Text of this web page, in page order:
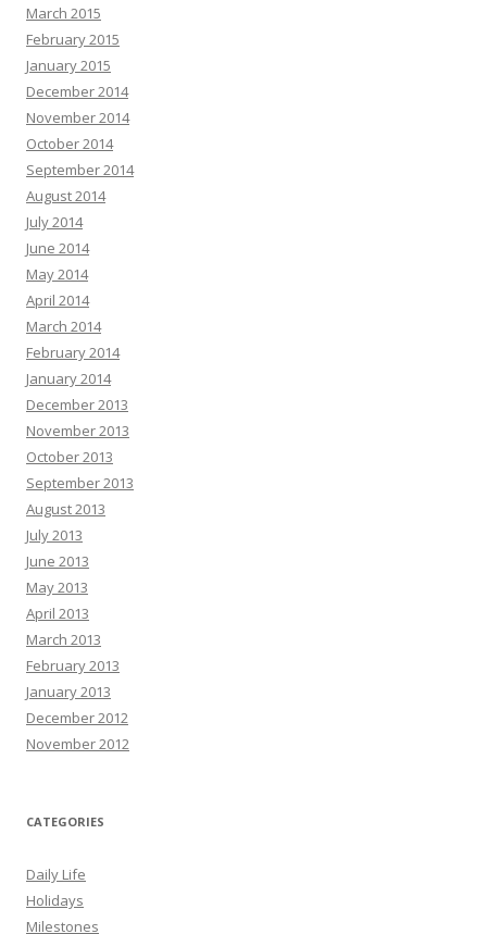
March 2015
February 2015
January 2015
December 2014
November 2014
October 2014
September 2014
August 2014
July 2014
June 2014
May 2014
April 2014
March 2014
February 2014
January 2014
December 2013
November 2013
October 2013
September 2013
August 2013
July 2013
June 2013
May 2013
April 2013
March 2013
February 2013
January 2013
December 2012
November 2012
CATEGORIES
Daily Life
Holidays
Milestones